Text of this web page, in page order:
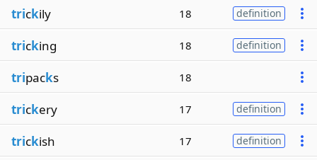
trickily 18 definition
tricking 18 definition
tripacks 18
trickery 17 definition
trickish 17 definition